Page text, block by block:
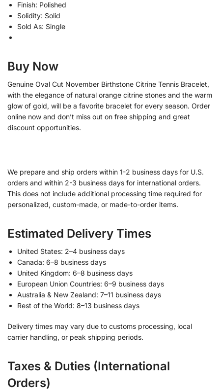
Finish: Polished
Solidity: Solid
Sold As: Single
Buy Now
Genuine Oval Cut November Birthstone Citrine Tennis Bracelet,
with the elegance of natural orange citrine stones and the warm
glow of gold, will be a favorite bracelet for every season. Order
online now and don’t miss out on free shipping and great
discount opportunities.
We prepare and ship orders within 1-2 business days for U.S.
orders and within 2-3 business days for international orders.
This does not include additional processing time required for
personalized, custom-made, or made-to-order items.
Estimated Delivery Times
United States: 2–4 business days
Canada: 6–8 business days
United Kingdom: 6–8 business days
European Union Countries: 6–9 business days
Australia & New Zealand: 7–11 business days
Rest of the World: 8–13 business days
Delivery times may vary due to customs processing, local
carrier handling, or peak shipping periods.
Taxes & Duties (International
Orders)